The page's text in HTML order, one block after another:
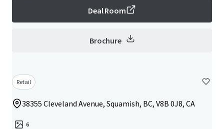
Deal Room
Brochure
Retail
38355 Cleveland Avenue, Squamish, BC, V8B 0J8, CA
6